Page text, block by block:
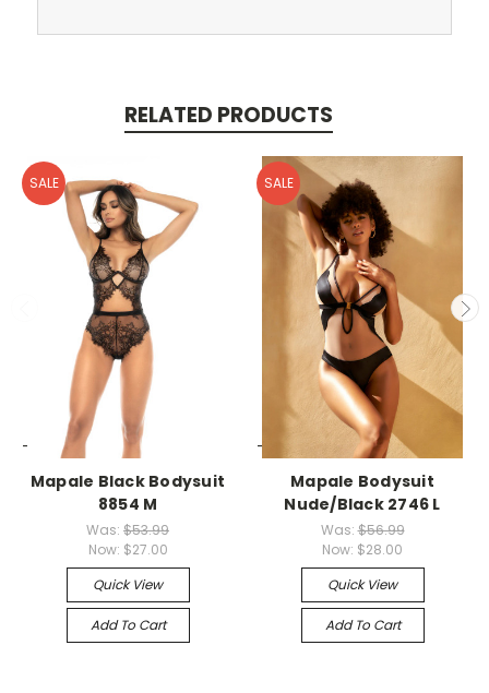
RELATED PRODUCTS
SALE
-->
Mapale Black Bodysuit
8854 M
Was: $53.99
Now: $27.00
Quick View
Add To Cart
SALE
-->
Mapale Bodysuit
Nude/Black 2746 L
Was:$56.99
Now: $28.00
Quick View
Add To Cart